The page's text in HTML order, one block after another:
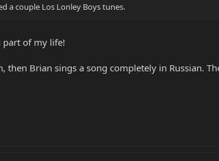
a couple Los Lonley Boys tunes.
part of my life!
then Brian sings a song completely in Russian.